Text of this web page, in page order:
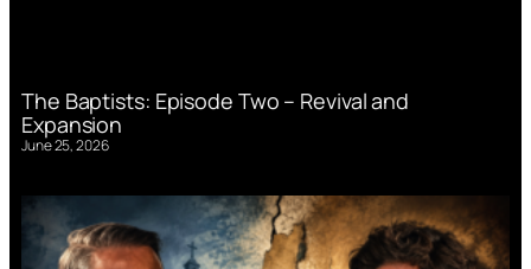
The Baptists: Episode Two – Revival and
Expansion
June 25, 2026